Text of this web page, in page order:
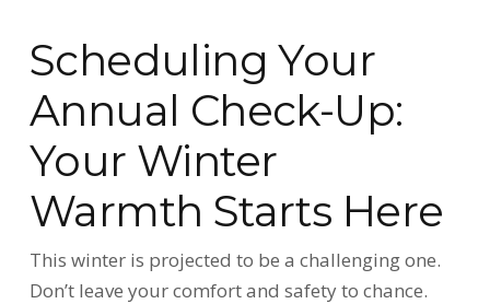
Scheduling Your
Annual Check-Up:
Your Winter
Warmth Starts Here
This winter is projected to be a challenging one.
Don’t leave your comfort and safety to chance.